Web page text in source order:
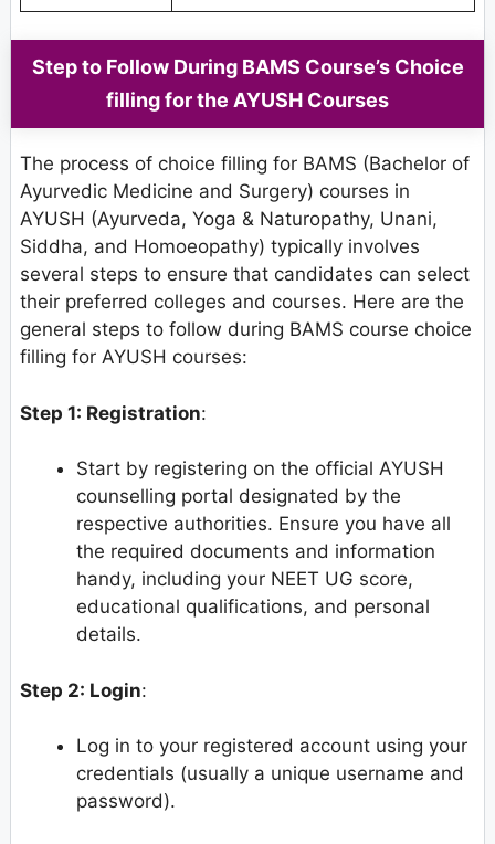
Step to Follow During BAMS Course’s Choice
filling for the AYUSH Courses
The process of choice filling for BAMS (Bachelor of
Ayurvedic Medicine and Surgery) courses in
AYUSH (Ayurveda, Yoga & Naturopathy, Unani,
Siddha, and Homoeopathy) typically involves
several steps to ensure that candidates can select
their preferred colleges and courses. Here are the
general steps to follow during BAMS course choice
filling for AYUSH courses:
Step 1: Registration:
Start by registering on the official AYUSH
counselling portal designated by the
respective authorities. Ensure you have all
the required documents and information
handy, including your NEET UG score,
educational qualifications, and personal
details.
Step 2: Login:
Log in to your registered account using your
credentials (usually a unique username and
password).